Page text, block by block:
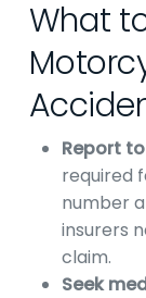
What
Report
required
number
insurers
claim.
Seek